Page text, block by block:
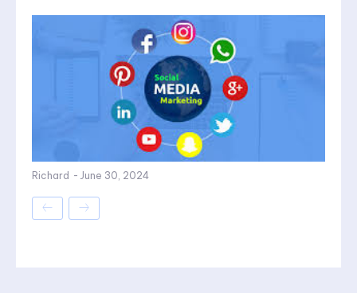
Richard - June 30, 2024